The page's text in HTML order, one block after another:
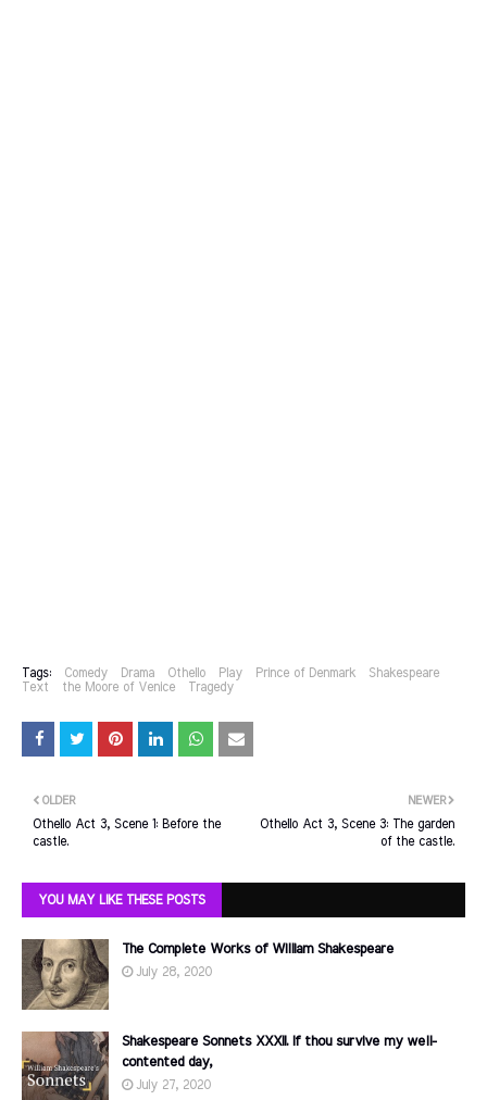
Tags: Comedy Drama Othello Play Prince of Denmark
Shakespeare
Text
the Moore of Venice Tragedy
NEWER
Othello Act 3, Scene 3: The garden
of the castle.
OLDER
Othello Act 3, Scene 1: Before the
castle.
YOU MAY LIKE THESE POSTS
The Complete Works of William Shakespeare
July 28, 2020
Shakespeare Sonnets XXXII. If thou survive my well-
contented day,
July 27, 2020